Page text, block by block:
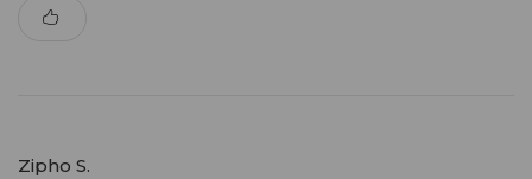
Zipho S.